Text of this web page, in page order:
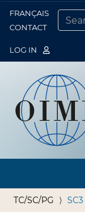
FRANÇAIS
CONTACT
LOG IN
TC/SC/PG SC3